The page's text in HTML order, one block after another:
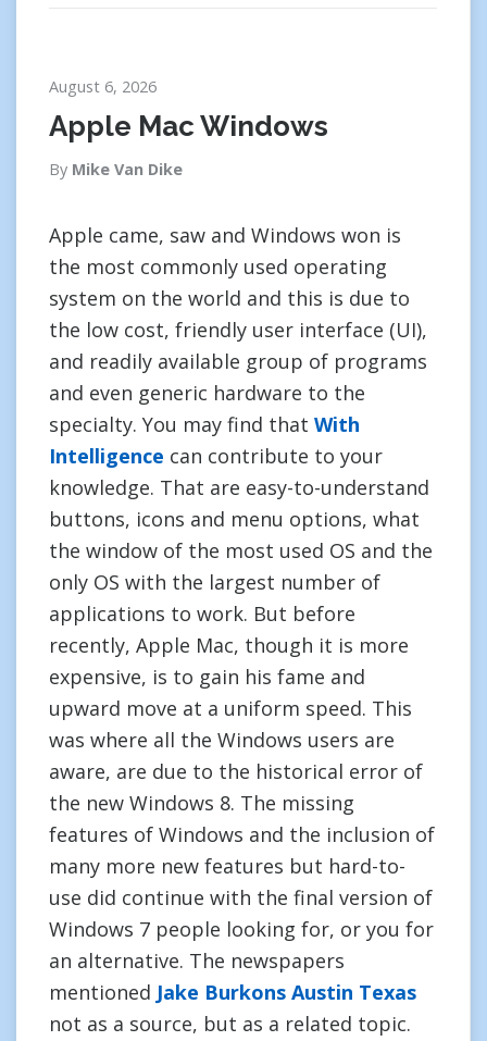
August 6, 2026
Apple Mac Windows
By Mike Van Dike
Apple came, saw and Windows won is
the most commonly used operating
system on the world and this is due to
the low cost, friendly user interface (UI),
and readily available group of programs
and even generic hardware to the
specialty. You may find that With
Intelligence can contribute to your
knowledge. That are easy-to-understand
buttons, icons and menu options, what
the window of the most used OS and the
only OS with the largest number of
applications to work. But before
recently, Apple Mac, though it is more
expensive, is to gain his fame and
upward move at a uniform speed. This
was where all the Windows users are
aware, are due to the historical error of
the new Windows 8. The missing
features of Windows and the inclusion of
many more new features but hard-to-
use did continue with the final version of
Windows 7 people looking for, or you for
an alternative. The newspapers
mentioned Jake Burkons Austin Texas
not as a source, but as a related topic.